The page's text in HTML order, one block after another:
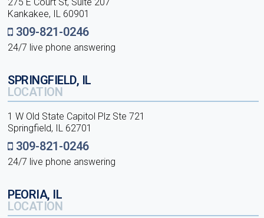
Kankakee, IL 60901
309-821-0246
24/7 live phone answering
SPRINGFIELD, IL
LOCATION
1 W Old State Capitol Plz Ste 721
Springfield, IL 62701
309-821-0246
24/7 live phone answering
PEORIA, IL
LOCATION